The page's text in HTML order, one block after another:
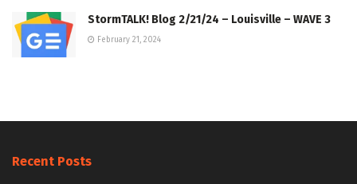
StormTALK! Blog 2/21/24 – Louisville – WAVE 3
February 21, 2024
Recent Posts